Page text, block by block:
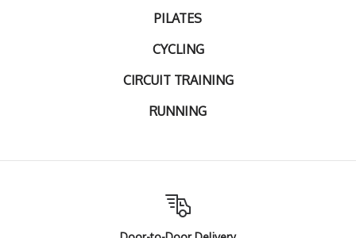
PILATES
CYCLING
CIRCUIT TRAINING
RUNNING